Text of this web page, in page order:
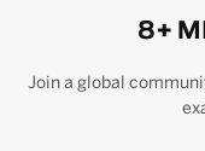
8+
Join a global